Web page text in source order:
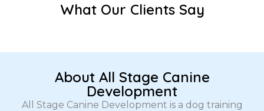
What Our Clients Say
About All Stage Canine
Development
All Stage Canine Development is a dog training